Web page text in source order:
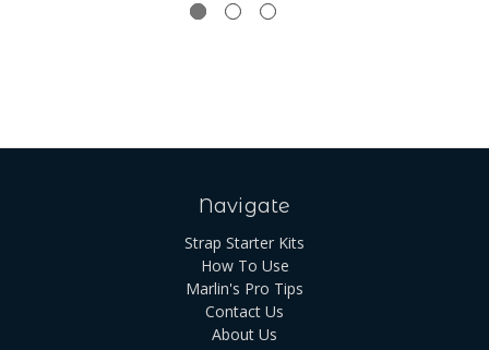
Navigate
Strap Starter Kits
How To Use
Marlin's Pro Tips
Contact Us
About Us